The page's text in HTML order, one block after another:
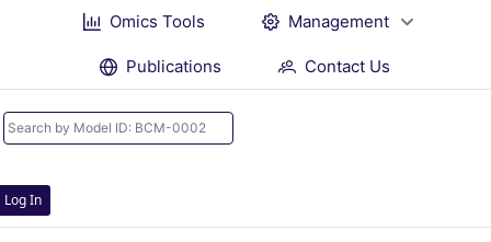
Omics Tools Management
Publications Contact Us
Log In